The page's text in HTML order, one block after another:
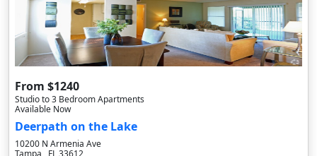
From $1240
Studio to 3 Bedroom Apartments
Available Now
Deerpath on the Lake
10200 N Armenia Ave
Tampa , FL 33612